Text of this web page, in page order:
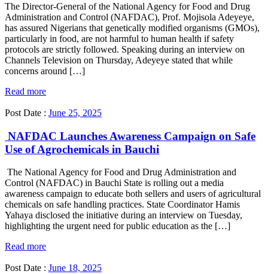
The Director-General of the National Agency for Food and Drug
Administration and Control (NAFDAC), Prof. Mojisola Adeyeye,
has assured Nigerians that genetically modified organisms (GMOs),
particularly in food, are not harmful to human health if safety
protocols are strictly followed. Speaking during an interview on
Channels Television on Thursday, Adeyeye stated that while
concerns around […]
Read more
Post Date : June 25, 2025
NAFDAC Launches Awareness Campaign on Safe
Use of Agrochemicals in Bauchi
The National Agency for Food and Drug Administration and
Control (NAFDAC) in Bauchi State is rolling out a media
awareness campaign to educate both sellers and users of agricultural
chemicals on safe handling practices. State Coordinator Hamis
Yahaya disclosed the initiative during an interview on Tuesday,
highlighting the urgent need for public education as the […]
Read more
Post Date : June 18, 2025